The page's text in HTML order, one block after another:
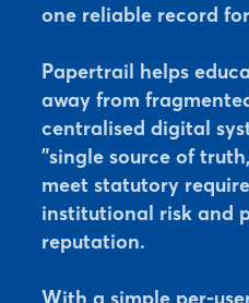
one reliable record
Papertrail helps
away from
centralised digital
"single source of
meet statutory
institutional risk and
reputation.